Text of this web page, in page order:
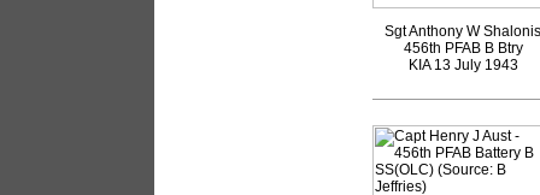
Sgt Anthony W Shalonis
456th PFAB B Btry
KIA 13 July 1943